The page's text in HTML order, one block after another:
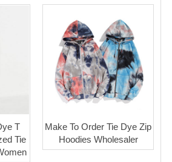
T
Tie
Make To Order Tie Dye Zip
Hoodies Wholesaler